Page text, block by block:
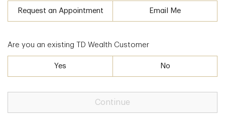
Request an Appointment Email Me
Are you an existing TD Wealth Customer
Yes No
Continue